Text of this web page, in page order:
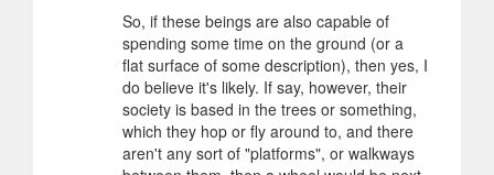
So, if these beings are also capable of
spending some time on the ground (or a
flat surface of some description), then yes, I
do believe it's likely. If say, however, their
society is based in the trees or something,
which they hop or fly around to, and there
aren't any sort of "platforms", or walkways